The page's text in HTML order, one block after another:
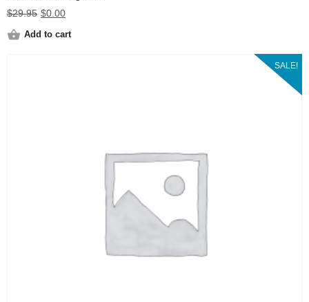
$29.95 Original
was:
$0.00Current
is:
Add to cart
SALE!